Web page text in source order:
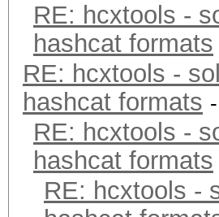
RE: hcxtools -
hashcat formats
RE: hcxtools -
hashcat formats
RE: hcxtools -
hashcat formats
RE: hcxtools -